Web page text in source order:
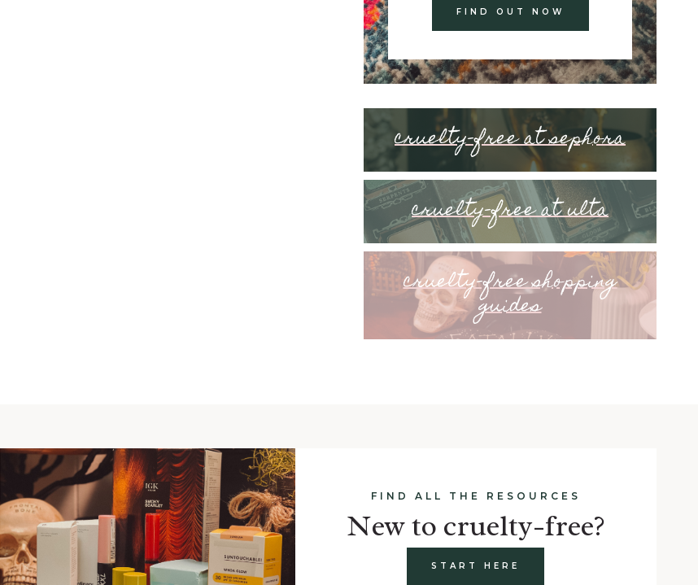
FIND OUT NOW
cruelty-free at sephora
cruelty-free at ulta
cruelty-free shopping
guides
FIND ALL THE RESOURCES
New to cruelty-free?
START HERE